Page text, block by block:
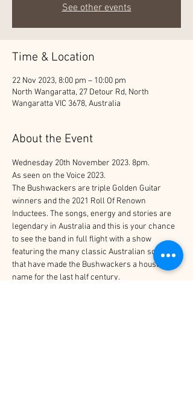
See other events
Time & Location
22 Nov 2023, 8:00 pm – 10:00 pm
North Wangaratta, 27 Detour Rd, North
Wangaratta VIC 3678, Australia
About the Event
Wednesday 20th November 2023. 8pm.
As seen on the Voice 2023.
The Bushwackers are triple Golden Guitar
winners and the 2021 Roll Of Renown
Inductees. The songs, energy and stories are
legendary in Australia and this is your chance
to see the band in full flight with a show
featuring the many classic Australian songs
that have made the Bushwackers a household
name for the last half century.